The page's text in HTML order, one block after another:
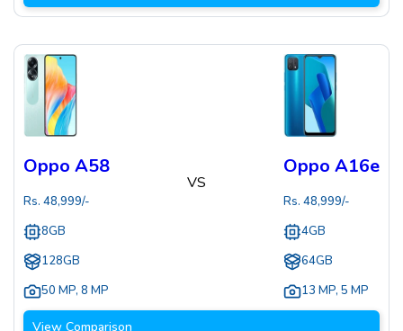
Oppo A58
Rs. 48,999/-
8GB
128GB
50 MP, 8 MP
VS
Oppo A16e
Rs. 48,999/-
4GB
64GB
13 MP, 5 MP
View Comparison